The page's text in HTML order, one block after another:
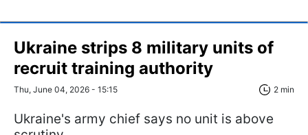
Ukraine strips 8 military units of
recruit training authority
Thu, June 04, 2026 - 15:15 2 min
Ukraine's army chief says no unit is above